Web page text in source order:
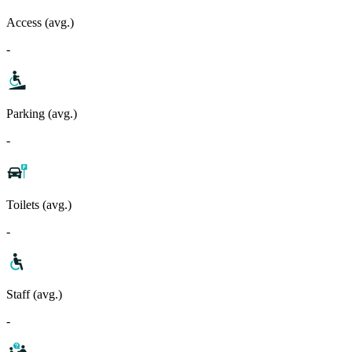
Access (avg.)
-
Parking (avg.)
-
Toilets (avg.)
-
Staff (avg.)
-